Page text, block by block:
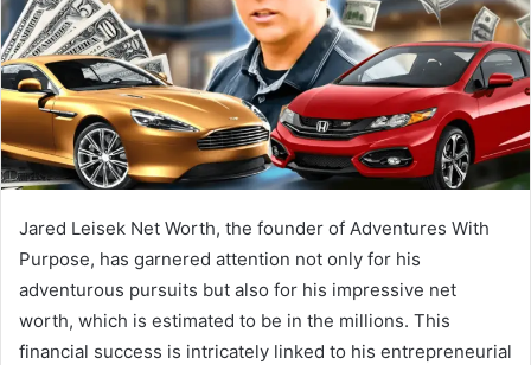
Jared Leisek Net Worth, the founder of Adventures With
Purpose, has garnered attention not only for his
adventurous pursuits but also for his impressive net
worth, which is estimated to be in the millions. This
financial success is intricately linked to his entrepreneurial